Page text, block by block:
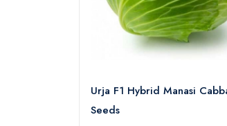
Urja F1 Hybrid Manasi
Seeds